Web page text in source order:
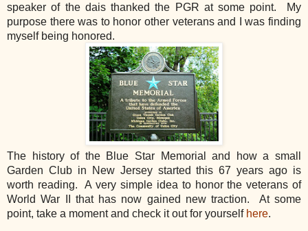
speaker of the dais thanked the PGR at some point. My
purpose there was to honor other veterans and I was finding
myself being honored.
The history of the Blue Star Memorial and how a small
Garden Club in New Jersey started this 67 years ago is
worth reading. A very simple idea to honor the veterans of
World War II that has now gained new traction. At some
point, take a moment and check it out for yourself here.